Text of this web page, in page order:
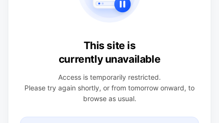
This site is
currently unavailable
Access is temporarily restricted.
Please try again shortly, or from tomorrow onward, to
browse as usual.